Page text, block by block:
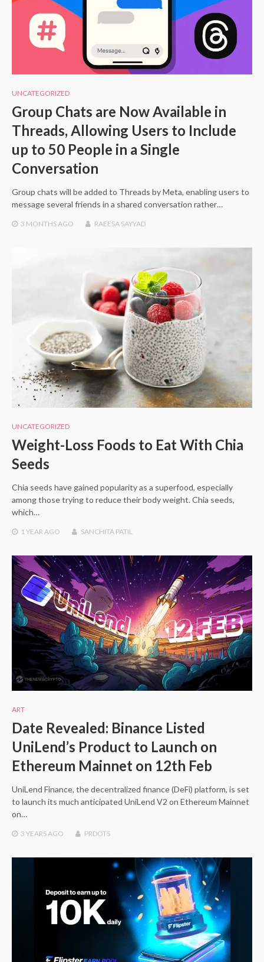
UNCATEGORIZED
Group Chats are Now Available in
Threads, Allowing Users to Include
up to 50 People in a Single
Conversation
Group chats will be added to Threads by Meta, enabling users to
message several friends in a shared conversation rather…
3 MONTHSAGO RAEESA SAYYAD
UNCATEGORIZED
Weight-Loss Foods to Eat With Chia
Seeds
Chia seeds have gained popularity as a superfood, especially
among those trying to reduce their body weight. Chia seeds,
which…
1 YEAR AGO SANCHITA PATIL
ART
Date Revealed: Binance Listed
UniLend’s Product to Launch on
Ethereum Mainnet on 12th Feb
UniLend Finance, the decentralized finance (DeFi) platform, is set
to launch its much anticipated UniLend V2 on Ethereum Mainnet
on…
3 YEARSAGO PRDOTS